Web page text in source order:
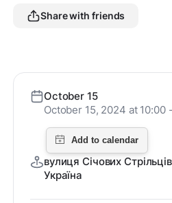
Share with friends
October 15
October 15, 2024 at 10:00
вулиця Січових
Україна